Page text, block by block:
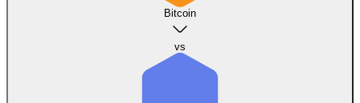
Bitcoin
vs